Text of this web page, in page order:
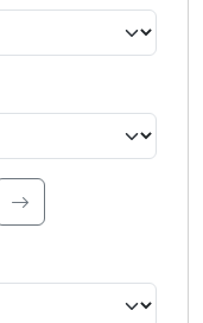
search.